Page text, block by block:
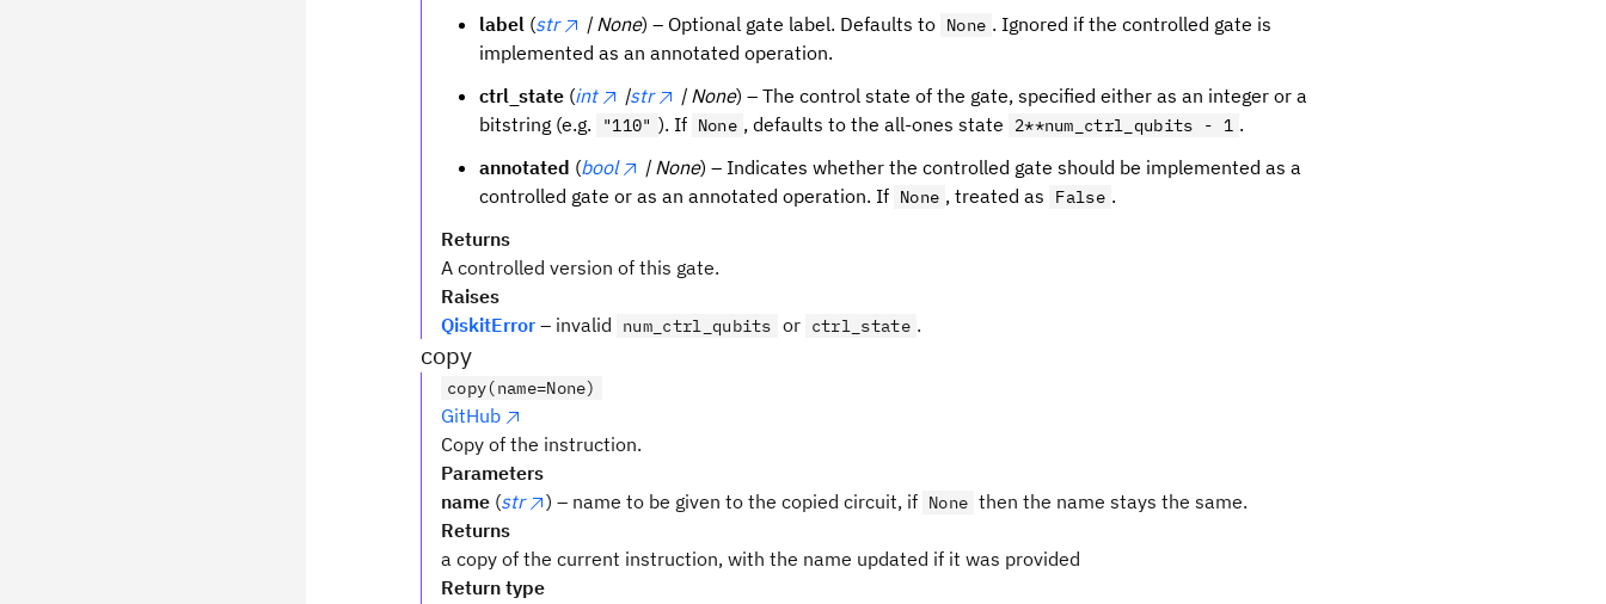
label (str | None) – Optional gate label. Defaults to None . Ignored if the controlled gate is
implemented as an annotated operation.
ctrl_state (int |str | None) – The control state of the gate, specified either as an integer or a
bitstring (e.g.
"110" ). If None , defaults to the all-ones state 2**num_ctrl_qubits - 1 .
annotated (bool | None) – Indicates whether the controlled gate should be implemented as a
controlled gate or as an annotated operation. If None , treated as False .
Returns
A controlled version of this gate.
Raises
QiskitError – invalid num_ctrl_qubits or ctrl_state .
copy
copy(name=None)
GitHub
Copy of the instruction.
Parameters
name (str ) – name to be given to the copied circuit, if None then the name stays the same.
Returns
a copy of the current instruction, with the name updated if it was provided
Return type